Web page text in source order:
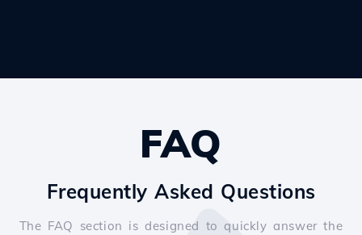
FAQ
Frequently Asked Questions
The FAQ section is designed to quickly answer the